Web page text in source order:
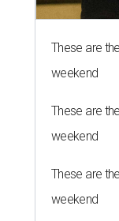
These are
weekend
These are
weekend
These are
weekend